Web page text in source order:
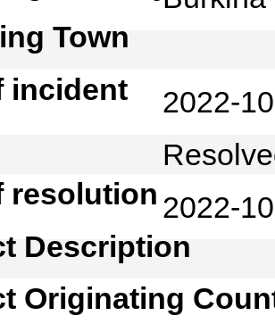
Town
incident
2022-
resolution 2022-
Description
Originating